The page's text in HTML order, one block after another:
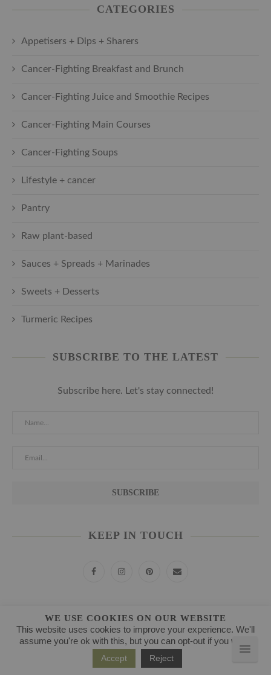
CATEGORIES
Appetisers + Dips + Sharers
Cancer-Fighting Breakfast and Brunch
Cancer-Fighting Juice and Smoothie Recipes
Cancer-Fighting Main Courses
Cancer-Fighting Soups
Lifestyle + cancer
Pantry
Raw plant-based
Sauces + Spreads + Marinades
Sweets + Desserts
Turmeric Recipes
SUBSCRIBE TO THE LATEST
Subscribe here. Let's stay connected!
KEEP IN TOUCH
POPULAR RECIPES
1
BEETROOT BLUEBERRY JUICE
WE USE COOKIES ON OUR WEBSITE
This website uses cookies to improve your experience. We'll
assume you're ok with this, but you can opt-out if you wish.
Accept Reject